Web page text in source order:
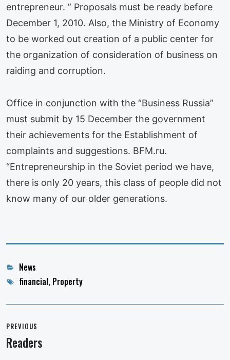
entrepreneur. ” Proposals must be ready before
December 1, 2010. Also, the Ministry of Economy
to be worked out creation of a public center for
the organization of consideration of business on
raiding and corruption.
Office in conjunction with the “Business Russia”
must submit by 15 December the government
their achievements for the Establishment of
complaints and suggestions. BFM.ru.
“Entrepreneurship in the Soviet period we have,
there is only 20 years, this class of people did not
know many of our older generations.
Categories
News
Tagsfinancial, Property
navigation
PREVIOUS
Previous
Readers